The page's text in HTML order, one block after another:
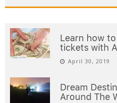
Learn how
tickets with
April 30, 2019
Dream
Around The